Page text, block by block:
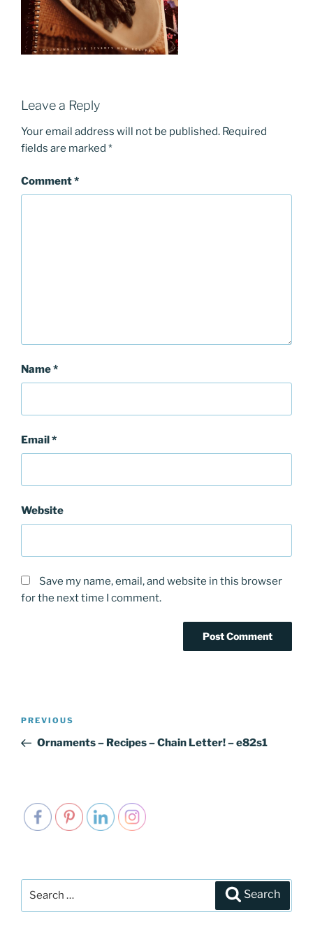
Leave a Reply
Your email address will not be published. Required
fields are marked *
Comment*
Name*
Email*
Website
Save my name, email, and website in this browser
for the next time I comment.
Post
Previous
Post
PREVIOUS
Ornaments – Recipes – Chain Letter! – e82s1
Search
Search